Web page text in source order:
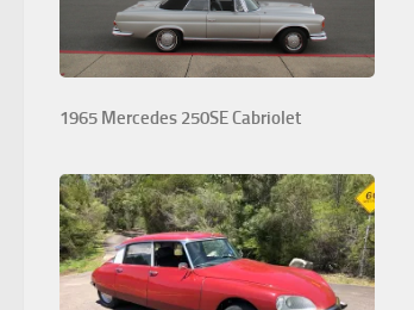
1965 Mercedes 250SE Cabriolet